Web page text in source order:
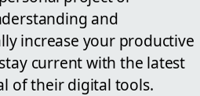
and
increase your productive
current with the latest
of their digital tools.